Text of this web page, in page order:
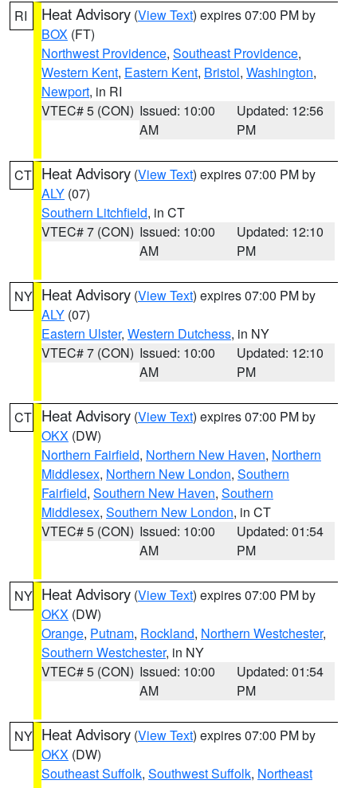
RI Heat Advisory (View Text) expires 07:00 PM by
BOX (FT)
Northwest Providence, Southeast Providence,
Western Kent, Eastern Kent, Bristol, Washington,
Newport, in RI
VTEC# 5 (CON) Issued: 10:00
AM
Updated: 12:56
PM
CT Heat Advisory (View Text) expires 07:00 PM by
ALY (07)
Southern Litchfield, in CT
VTEC# 7 (CON) Issued: 10:00
AM
Updated: 12:10
PM
NY Heat Advisory (View Text) expires 07:00 PM by
ALY (07)
Eastern Ulster, Western Dutchess, in NY
VTEC# 7 (CON) Issued: 10:00
AM
Updated: 12:10
PM
CT Heat Advisory (View Text) expires 07:00 PM by
OKX (DW)
Northern Fairfield, Northern New Haven, Northern
Middlesex, Northern New London, Southern
Fairfield, Southern New Haven, Southern
Middlesex, Southern New London, in CT
VTEC# 5 (CON) Issued: 10:00
AM
Updated: 01:54
PM
NY Heat Advisory (View Text) expires 07:00 PM by
OKX (DW)
Orange, Putnam, Rockland, Northern Westchester,
Southern Westchester, in NY
VTEC# 5 (CON) Issued: 10:00
AM
Updated: 01:54
PM
NY Heat Advisory (View Text) expires 07:00 PM by
OKX (DW)
Southeast Suffolk, Southwest Suffolk, Northeast